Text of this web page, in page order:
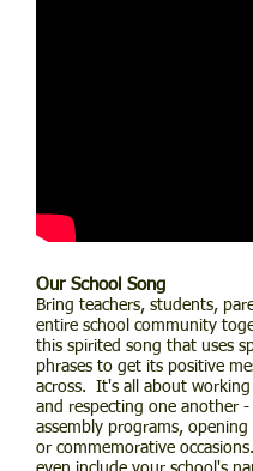
Our School Song
Bring teachers, students,
entire school community
this spirited song that uses
phrases to get its positive
across. It's all about
and respecting one another
assembly programs, opening
or commemorative